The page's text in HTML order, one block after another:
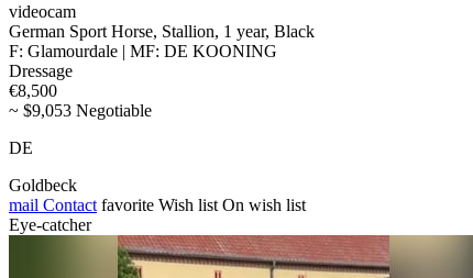
videocam
German Sport Horse, Stallion, 1 year, Black
F: Glamourdale | MF: DE KOONING
Dressage
€8,500
~ $9,053 Negotiable
DE
Goldbeck
mail Contact favorite Wish list On wish list
Eye-catcher